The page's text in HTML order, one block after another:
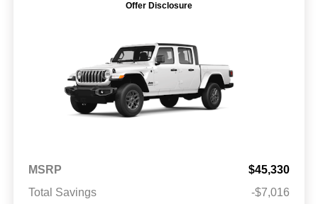
Offer Disclosure
MSRP
$45,330
Total Savings
-$7,016